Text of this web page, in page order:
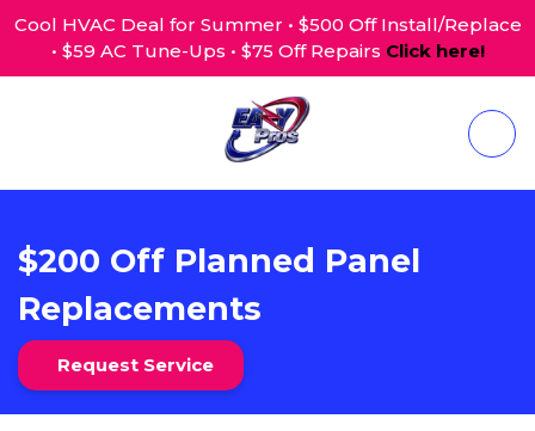
Cool HVAC Deal for Summer • $500 Off Install/Replace
• $59 AC Tune-Ups • $75 Off Repairs Click here!
$200 Off Planned Panel
Replacements
Request Service